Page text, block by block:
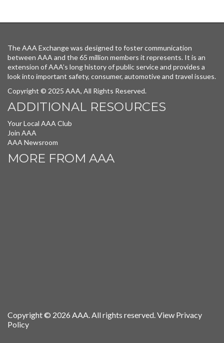
The AAA Exchange was designed to foster communication
between AAA and the 65 million members it represents. It is an
extension of AAA’s long history of public service and provides a
look into important safety, consumer, automotive and travel issues.
Copyright © 2025 AAA, All Rights Reserved.
ADDITIONAL RESOURCES
Your Local AAA Club
Join AAA
AAA Newsroom
MORE FROM AAA
Copyright © 2026 AAA. All rights reserved.View Privacy
Policy